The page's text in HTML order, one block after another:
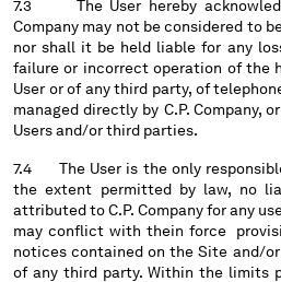
7.3 The User hereby
Company may not be considered to
nor shall it be held liable for any
failure or incorrect operation of the
User or of any third party, of
managed directly by C.P. Company,
Users and/or third parties.
7.4 The User is the only
the extent permitted by law, no
attributed to C.P. Company for any
may conflict with thein force
notices contained on the Site and/
of any third party. Within the limits